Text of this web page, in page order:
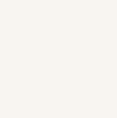
feels wonderful